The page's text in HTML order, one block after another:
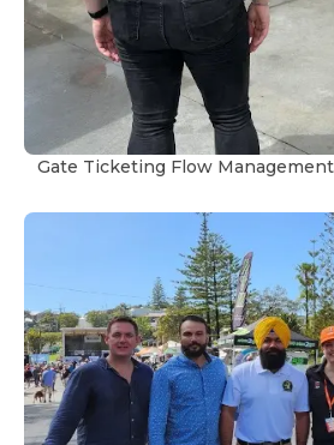
Gate Ticketing Flow